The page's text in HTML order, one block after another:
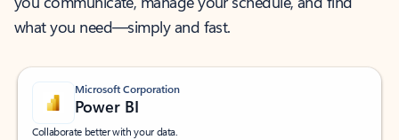
what you need—simply and fast.
Microsoft Corporation
Power BI
Collaborate better with your data.